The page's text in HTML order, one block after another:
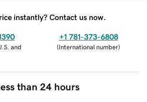
instantly? Contact us now.
and
+1 781-373-6808
(International number)
than 24 hours